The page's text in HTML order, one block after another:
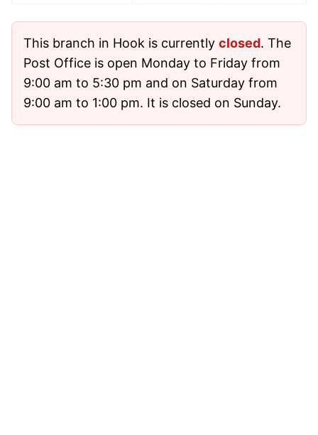
This branch in Hook is currently closed. The
Post Office is open Monday to Friday from
9:00 am to 5:30 pm and on Saturday from
9:00 am to 1:00 pm. It is closed on Sunday.